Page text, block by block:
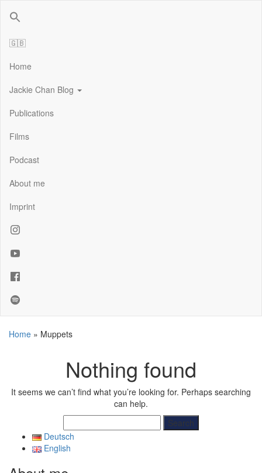
🇬🇧
Home
Jackie Chan Blog
Publications
Films
Podcast
About me
Imprint
Home » Muppets
Nothing found
It seems we can’t find what you’re looking for. Perhaps searching
can help.
for:
Deutsch
English